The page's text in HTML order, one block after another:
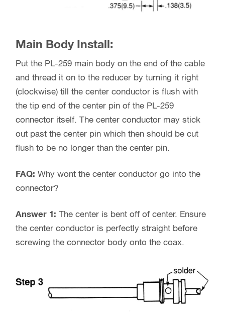
Main Body Install:
Put the PL-259 main body on the end of the cable
and thread it on to the reducer by turning it right
(clockwise) till the center conductor is flush with
the tip end of the center pin of the PL-259
connector itself. The center conductor may stick
out past the center pin which then should be cut
flush to be no longer than the center pin.
FAQ: Why wont the center conductor go into the
connector?
Answer 1: The center is bent off of center. Ensure
the center conductor is perfectly straight before
screwing the connector body onto the coax.